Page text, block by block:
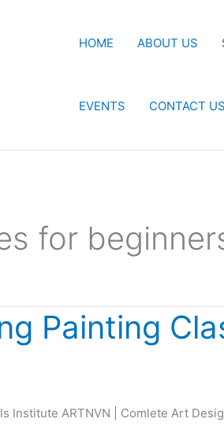
HOME ABOUT US
EVENTS CONTACT US
for
Painting
Institute ARTNVN | Comlete Art